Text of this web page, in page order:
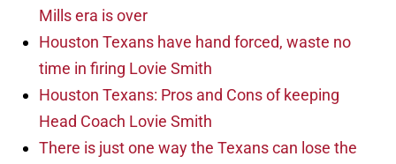
Mills era is over
Houston Texans have hand forced, waste no
time in firing Lovie Smith
Houston Texans: Pros and Cons of keeping
Head Coach Lovie Smith
There is just one way the Texans can lose the